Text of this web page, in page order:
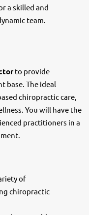
a skilled and
team.
to provide
base. The ideal
chiropractic care,
You will have the
practitioners in a
of
chiropractic